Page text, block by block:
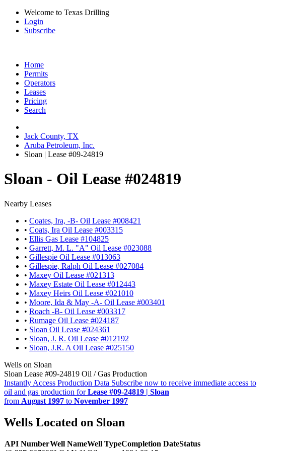
Welcome to Texas Drilling
Login
Subscribe
Home
Permits
Operators
Leases
Pricing
Search
Jack County, TX
Aruba Petroleum, Inc.
Sloan | Lease #09-24819
Sloan - Oil Lease #024819
Nearby Leases
• Coates, Ira, -B- Oil Lease #008421
• Coats, Ira Oil Lease #003315
• Ellis Gas Lease #104825
• Garrett, M. L. "A" Oil Lease #023088
• Gillespie Oil Lease #013063
• Gillespie, Ralph Oil Lease #027084
• Maxey Oil Lease #021313
• Maxey Estate Oil Lease #012443
• Maxey Heirs Oil Lease #021010
• Moore, Ida & May -A- Oil Lease #003401
• Roach -B- Oil Lease #003317
• Rumage Oil Lease #024187
• Sloan Oil Lease #024361
• Sloan, J. R. Oil Lease #012192
• Sloan, J.R. A Oil Lease #025150
Wells on Sloan
Sloan Lease #09-24819 Oil / Gas Production
Instantly Access Production Data Subscribe now to receive immediate access to
oil and gas production forLease #09-24819 | Sloan
from August 1997 to November 1997
Wells Located on Sloan
API NumberWell NameWell TypeCompletion DateStatus